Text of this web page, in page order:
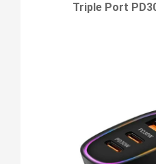
Triple Port